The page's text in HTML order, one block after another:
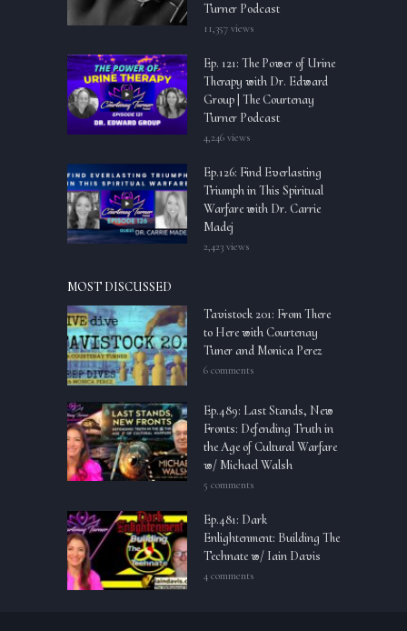
Turner Podcast
11,357 views
Ep. 121: The Power of Urine
Therapy with Dr. Edward
Group | The Courtenay
Turner Podcast
4,246 views
Ep.126: Find Everlasting
Triumph in This Spiritual
Warfare with Dr. Carrie
Madej
2,423 views
MOST DISCUSSED
Tavistock 201: From There
to Here with Courtenay
Tuner and Monica Perez
6 comments
Ep.489: Last Stands, New
Fronts: Defending Truth in
the Age of Cultural Warfare
w/ Michael Walsh
5 comments
Ep.481: Dark
Enlightenment: Building The
Technate w/ Iain Davis
4 comments